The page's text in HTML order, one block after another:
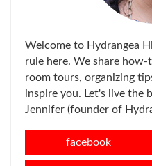
Welcome to Hydrangea
rule here. We share
room tours, organizing
inspire you. Let's live the
Jennifer (founder of
facebook